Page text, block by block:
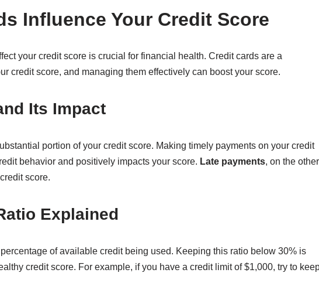
Influence Your Credit Score
your credit score is crucial for financial health. Credit cards are a
credit score, and managing them effectively can boost your score.
Its Impact
portion of your credit score. Making timely payments on your credit
behavior and positively impacts your score. Late payments, on the other
score.
Explained
of available credit being used. Keeping this ratio below 30% is
credit score. For example, if you have a credit limit of $1,000, try to